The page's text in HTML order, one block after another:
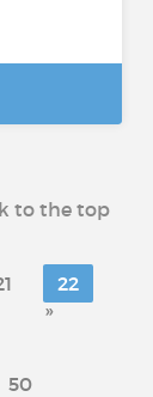
to the top
22
»
50